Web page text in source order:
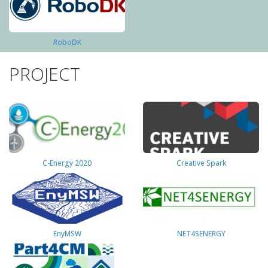
RoboDK
PROJECT
C-Energy 2020 Creative Spark
EnyMSW NET4SENERGY